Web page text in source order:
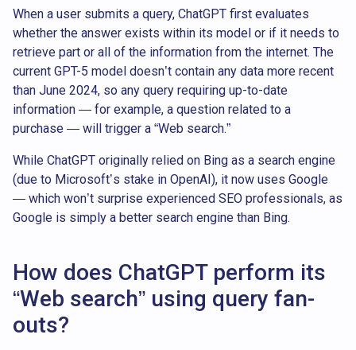
When a user submits a query, ChatGPT first evaluates
whether the answer exists within its model or if it needs to
retrieve part or all of the information from the internet. The
current GPT-5 model doesn’t contain any data more recent
than June 2024, so any query requiring up-to-date
information — for example, a question related to a
purchase — will trigger a “Web search.”
While ChatGPT originally relied on Bing as a search engine
(due to Microsoft’s stake in OpenAI), it now uses Google
— which won’t surprise experienced SEO professionals, as
Google is simply a better search engine than Bing.
How does ChatGPT perform its
“Web search” using query fan-
outs?